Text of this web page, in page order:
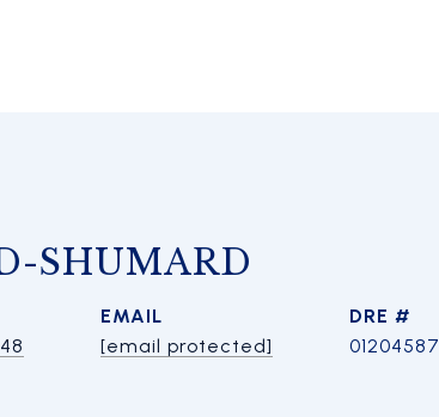
SHUMARD
EMAIL
[email protected]
DRE #
01204587